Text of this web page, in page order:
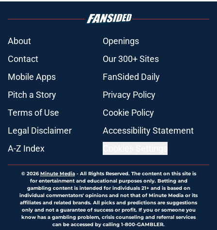
About
Openings
Contact
Our 300+ Sites
Mobile Apps
FanSided Daily
Pitch a Story
Privacy Policy
Terms of Use
Cookie Policy
Legal Disclaimer
Accessibility Statement
A-Z Index
© 2026Minute Media- All Rights Reserved. The content on this site is
for entertainment and educational purposes only. Betting and
gambling content is intended for individuals 21+ and is based on
individual commentators' opinions and not that of Minute Media or its
affiliates and related brands. All picks and predictions are suggestions
only and not a guarantee of success or profit. If you or someone you
know has a gambling problem, crisis counseling and referral services
can be accessed by calling 1-800-GAMBLER.